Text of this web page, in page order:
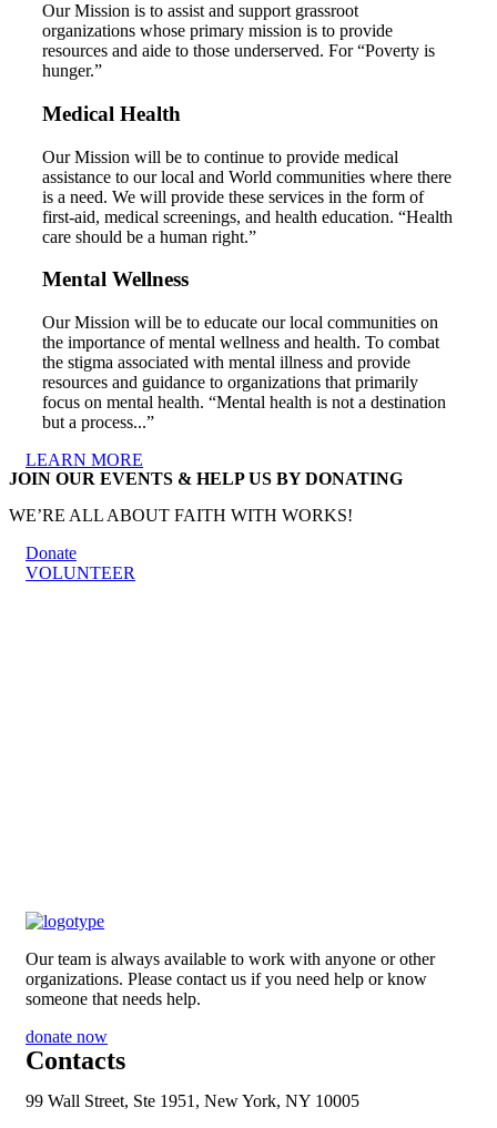
Our Mission is to assist and support grassroot
organizations whose primary mission is to provide
resources and aide to those underserved. For “Poverty is
hunger.”
Medical Health
Our Mission will be to continue to provide medical
assistance to our local and World communities where there
is a need. We will provide these services in the form of
first-aid, medical screenings, and health education. “Health
care should be a human right.”
Mental Wellness
Our Mission will be to educate our local communities on
the importance of mental wellness and health. To combat
the stigma associated with mental illness and provide
resources and guidance to organizations that primarily
focus on mental health. “Mental health is not a destination
but a process...”
LEARN MORE
JOIN OUR EVENTS & HELP US BY DONATING
WE’RE ALL ABOUT FAITH WITH WORKS!
Donate
VOLUNTEER
Our team is always available to work with anyone or other
organizations. Please contact us if you need help or know
someone that needs help.
donate now
Contacts
99 Wall Street, Ste 1951, New York, NY 10005